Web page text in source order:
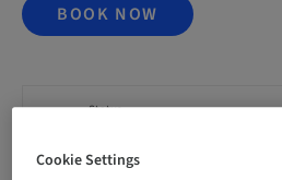
BOOK NOW
Status
Cookie Settings